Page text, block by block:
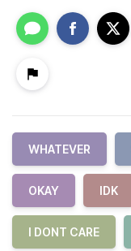
WHATEVER
OKAY IDK
I DONT CARE